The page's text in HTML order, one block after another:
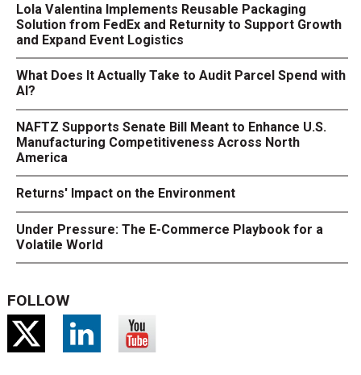
Lola Valentina Implements Reusable Packaging
Solution from FedEx and Returnity to Support Growth
and Expand Event Logistics
What Does It Actually Take to Audit Parcel Spend with
AI?
NAFTZ Supports Senate Bill Meant to Enhance U.S.
Manufacturing Competitiveness Across North
America
Returns' Impact on the Environment
Under Pressure: The E-Commerce Playbook for a
Volatile World
FOLLOW